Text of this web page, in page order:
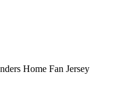
Home Fan Jersey